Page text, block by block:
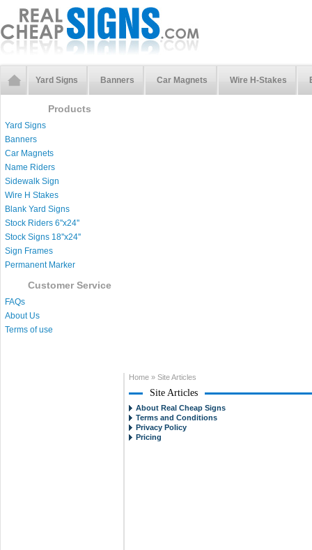
Yard Signs Banners Car Magnets Wire H-Stakes
Products
Yard Signs
Banners
Car Magnets
Name Riders
Sidewalk Sign
Wire H Stakes
Blank Yard Signs
Stock Riders 6''x24''
Stock Signs 18''x24''
Sign Frames
Permanent Marker
Customer Service
FAQs
About Us
Terms of use
Home » Site Articles
Site Articles
About Real Cheap Signs
Terms and Conditions
Privacy Policy
Pricing